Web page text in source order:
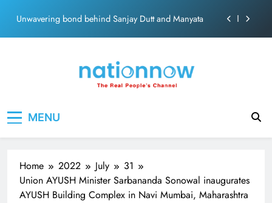
content
Unwavering bond behind Sanjay Dutt and Manyata
Meta Faces 3-Day Ultimatum: Apologise for Blocking
PM Modi Video or
Unwavering bond behind Sanjay Dutt and Manyata
MENU
Home 2022 July
31
Union AYUSH Minister Sarbananda Sonowal inaugurates
AYUSH Building Complex in Navi Mumbai, Maharashtra